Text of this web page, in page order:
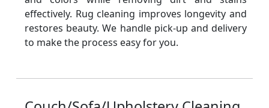
effectively. Rug cleaning improves longevity and
restores beauty. We handle pick-up and delivery
to make the process easy for you.